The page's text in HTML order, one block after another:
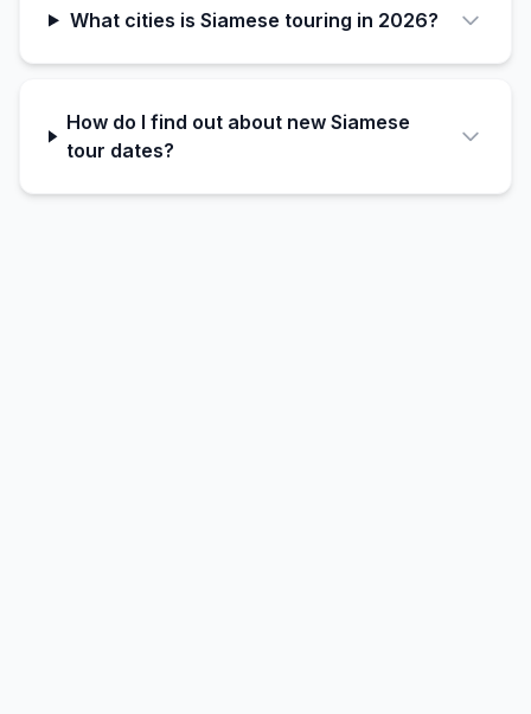
What cities is Siamese touring in 2026?
How do I find out about new Siamese
tour dates?